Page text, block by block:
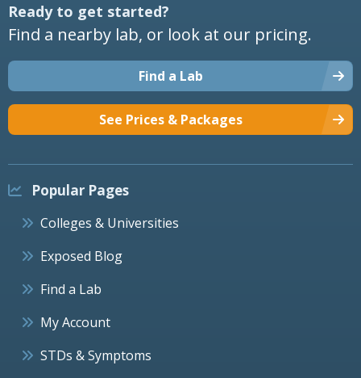
Ready to get started?
Find a nearby lab, or look at our pricing.
Find a Lab
See Prices & Packages
Popular Pages
Colleges & Universities
Exposed Blog
Find a Lab
My Account
STDs & Symptoms